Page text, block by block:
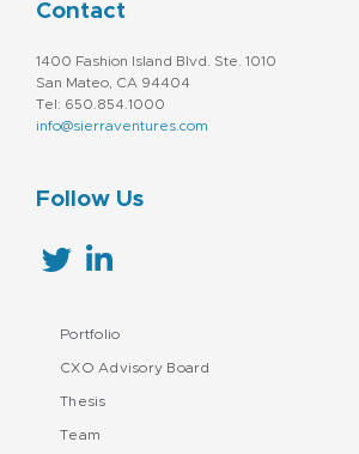
Contact
1400 Fashion Island Blvd. Ste. 1010
San Mateo, CA 94404
Tel: 650.854.1000
info@sierraventures.com
Follow Us
Portfolio
CXO Advisory Board
Thesis
Team